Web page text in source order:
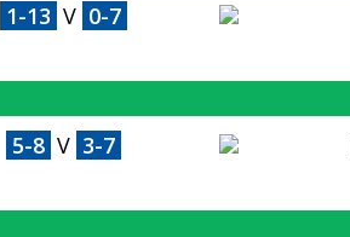
1-13 V 0-7
5-8 V 3-7